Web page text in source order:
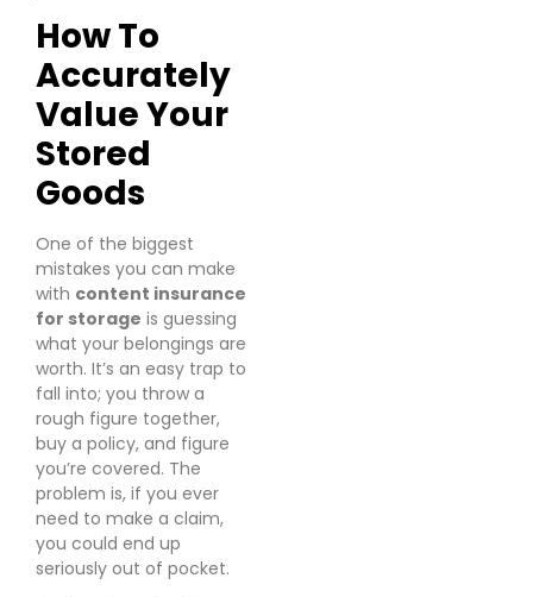
How To
Accurately
Value Your
Stored
Goods
One of the biggest
mistakes you can make
with content insurance
for storage is guessing
what your belongings are
worth. It’s an easy trap to
fall into; you throw a
rough figure together,
buy a policy, and figure
you’re covered. The
problem is, if you ever
need to make a claim,
you could end up
seriously out of pocket.